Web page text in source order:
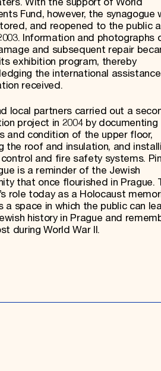
Fund, however, the synagogue
and reopened to the public
Information and photographs
and subsequent repair
exhibition program, thereby
the international
received.
local partners carried out a
project in 2004 by documenting
and condition of the upper floor,
the roof and insulation, and
and fire safety systems.
is a reminder of the Jewish
that once flourished in Prague.
role today as a Holocaust
a space in which the public can
history in Prague and
during World War II.